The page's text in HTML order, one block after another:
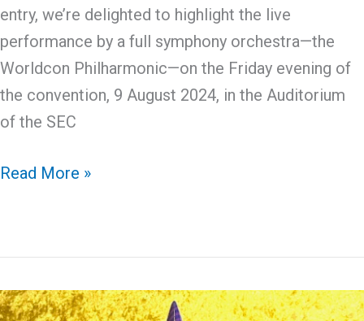
entry, we’re delighted to highlight the live
performance by a full symphony orchestra—the
Worldcon Philharmonic—on the Friday evening of
the convention, 9 August 2024, in the Auditorium
of the SEC
The
Orchestra
Read More »